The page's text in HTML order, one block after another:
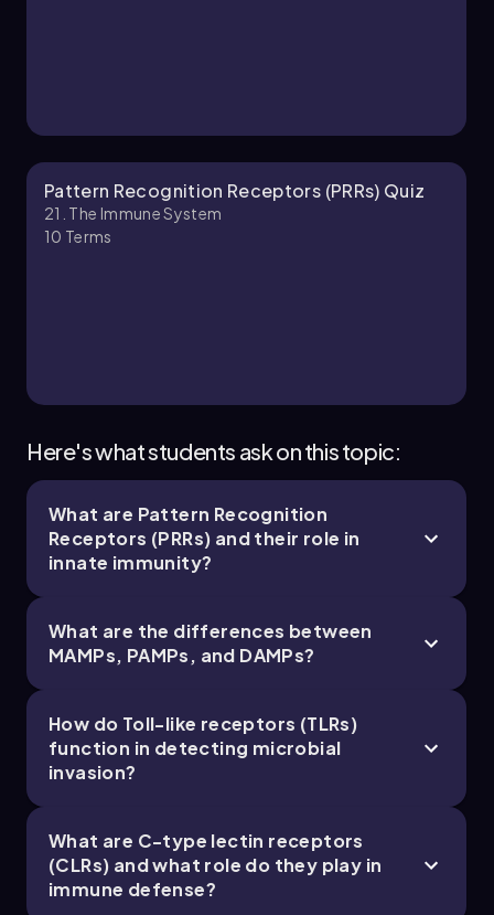
Chapter Bruce
21. The Immune System - Part 4 of 11
5 topics 11 problems
21. The Immune System - Part 5 of 11
Pattern Recognition Receptors (PRRs) Quiz
21. The Immune System
10 Terms
Here's what students ask on this topic:
What are Pattern Recognition
Receptors (PRRs) and their role in
innate immunity?
What are the differences between
MAMPs, PAMPs, and DAMPs?
How do Toll-like receptors (TLRs)
function in detecting microbial
invasion?
What are C-type lectin receptors
(CLRs) and what role do they play in
immune defense?